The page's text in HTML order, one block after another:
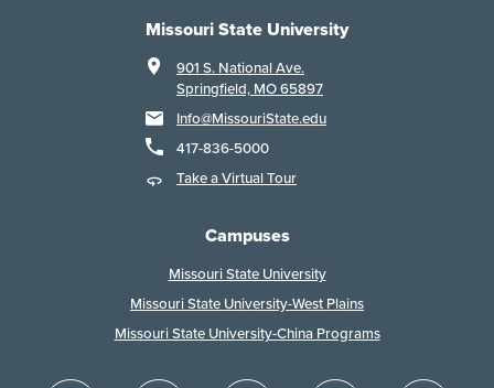
Missouri State University
901 S. National Ave.
Springfield, MO 65897
Info@MissouriState.edu
417-836-5000
Take a Virtual Tour
Campuses
Missouri State University
Missouri State University-West Plains
Missouri State University-China Programs